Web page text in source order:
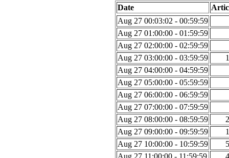
Date
Aug 27 00:03:02 - 00:59:59
Aug 27 01:00:00 - 01:59:59
Aug 27 02:00:00 - 02:59:59
Aug 27 03:00:00 - 03:59:59
Aug 27 04:00:00 - 04:59:59
Aug 27 05:00:00 - 05:59:59
Aug 27 06:00:00 - 06:59:59
Aug 27 07:00:00 - 07:59:59
Aug 27 08:00:00 - 08:59:59
Aug 27 09:00:00 - 09:59:59
Aug 27 10:00:00 - 10:59:59